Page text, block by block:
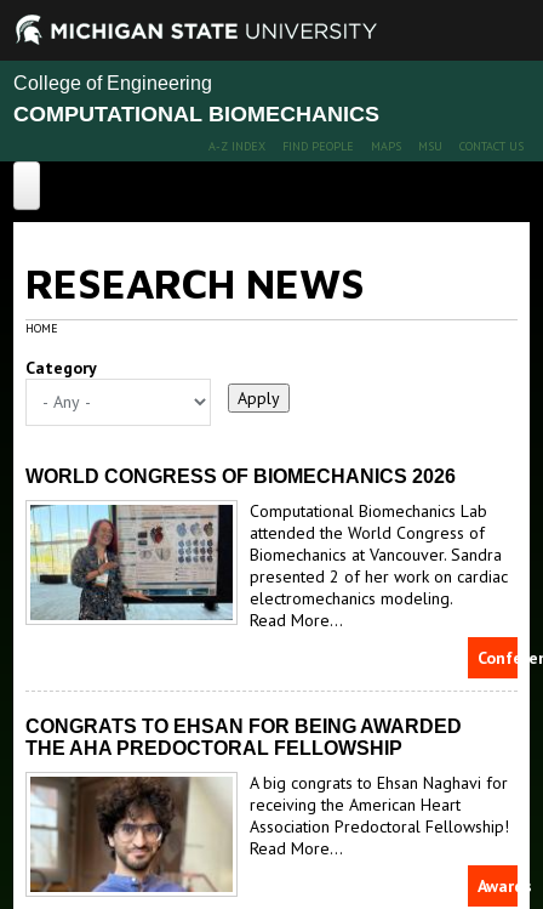
College of Engineering
COMPUTATIONAL BIOMECHANICS
A-Z INDEX FIND PEOPLE MAPS MSU CONTACT US
Home
Projects
Publications
People
Members
News
Fun Stuffs
CT Image of heart
Reconstructed Guinea pig heart
Reconstructed left atrium geometry
Postdoc & PhD positions available
RESEARCH NEWS
HOME
Category
WORLD CONGRESS OF BIOMECHANICS 2026
Computational Biomechanics Lab
attended the World Congress of
Biomechanics at Vancouver. Sandra
presented 2 of her work on cardiac
electromechanics modeling.
Read More...
CONGRATS TO EHSAN FOR BEING AWARDED
THE AHA PREDOCTORAL FELLOWSHIP
A big congrats to Ehsan Naghavi for
receiving the American Heart
Association Predoctoral Fellowship!
Read More...
Awards